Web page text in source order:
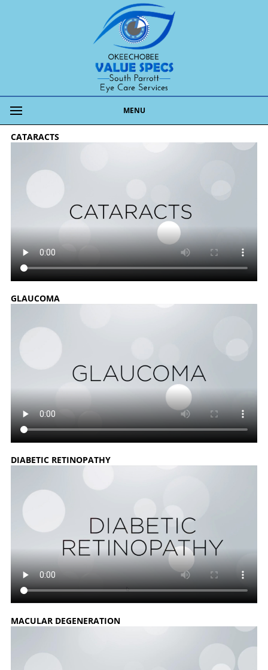
MENU
CATARACTS
GLAUCOMA
DIABETIC RETINOPATHY
MACULAR DEGENERATION